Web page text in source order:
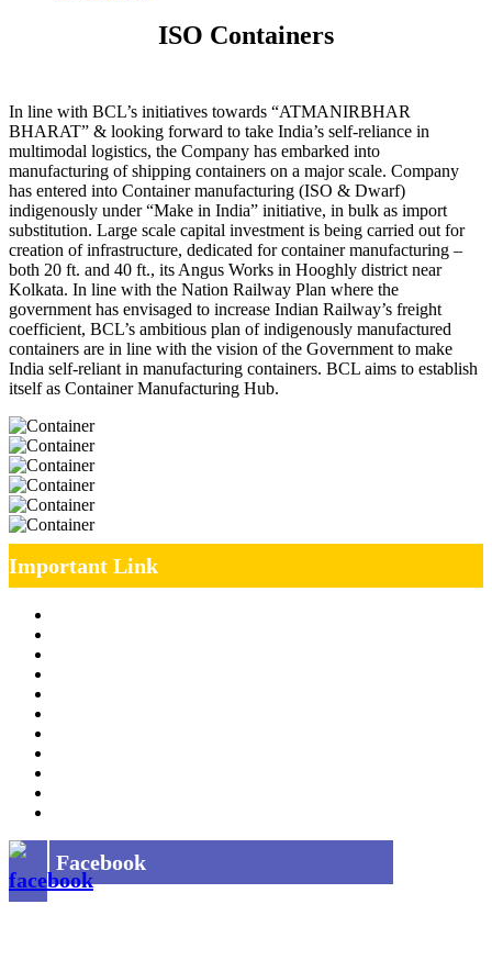
ISO Containers
In line with BCL’s initiatives towards “ATMANIRBHAR
BHARAT” & looking forward to take India’s self-reliance in
multimodal logistics, the Company has embarked into
manufacturing of shipping containers on a major scale. Company
has entered into Container manufacturing (ISO & Dwarf)
indigenously under “Make in India” initiative, in bulk as import
substitution. Large scale capital investment is being carried out for
creation of infrastructure, dedicated for container manufacturing –
both 20 ft. and 40 ft., its Angus Works in Hooghly district near
Kolkata. In line with the Nation Railway Plan where the
government has envisaged to increase Indian Railway’s freight
coefficient, BCL’s ambitious plan of indigenously manufactured
containers are in line with the vision of the Government to make
India self-reliant in manufacturing containers. BCL aims to establish
itself as Container Manufacturing Hub.
Important Link
Facebook